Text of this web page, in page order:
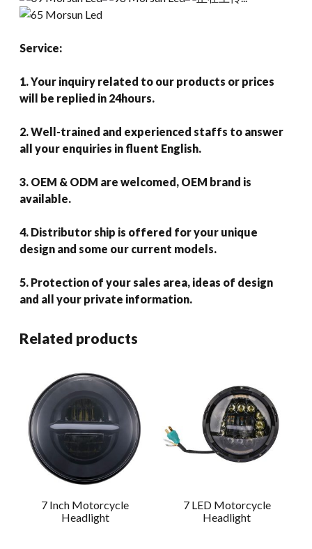
Service:
1. Your inquiry related to our products or prices
will be replied in 24hours.
2. Well-trained and experienced staffs to answer
all your enquiries in fluent English.
3. OEM & ODM are welcomed, OEM brand is
available.
4. Distributor ship is offered for your unique
design and some our current models.
5. Protection of your sales area, ideas of design
and all your private information.
Related products
7 Inch Motorcycle
Headlight
7 LED Motorcycle
Headlight